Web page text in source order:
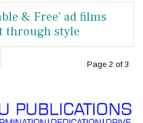
& Free' ad films
through style
Page 2 of 3